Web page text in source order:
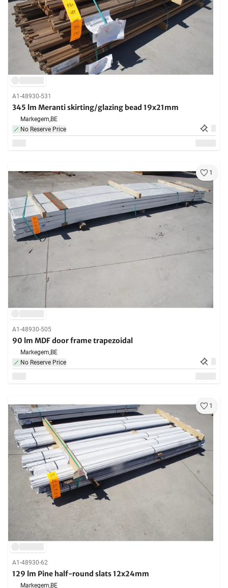
A1-48930-531
345 lm Meranti skirting/glazing bead 19x21mm
Markegem,BE
No Reserve Price
1
A1-48930-505
90 lm MDF door frame trapezoidal
Markegem,BE
No Reserve Price
1
A1-48930-62
129 lm Pine half-round slats 12x24mm
Markegem,BE